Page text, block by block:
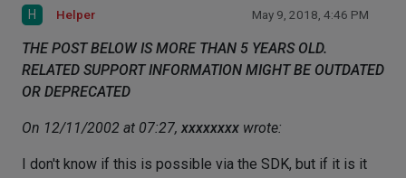
H Helper May 9, 2018, 4:46 PM
THE POST BELOW IS MORE THAN 5 YEARS OLD.
RELATED SUPPORT INFORMATION MIGHT BE OUTDATED
OR DEPRECATED
On 12/11/2002 at 07:27, xxxxxxxx wrote:
I don't know if this is possible via the SDK, but if it is it